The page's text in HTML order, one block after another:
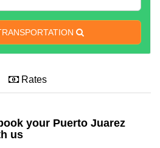
Rates
your Puerto Juarez
us